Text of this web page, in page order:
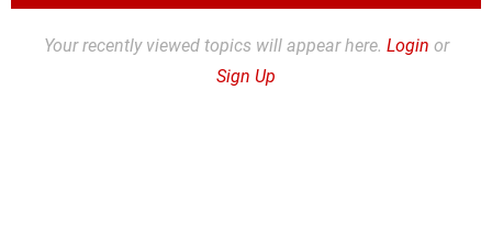
Your recently viewed topics will appear here. Login or
Sign Up